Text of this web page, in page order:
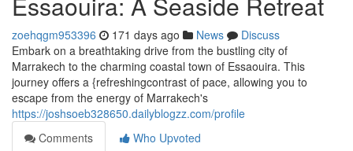
zoehqgm953396 171 days ago News
Discuss
Embark on a breathtaking drive from the bustling city of
Marrakech to the charming coastal town of Essaouira. This
journey offers a {refreshingcontrast of pace, allowing you to
escape from the energy of Marrakech's
https://joshsoeb328650.dailyblogzz.com/profile
Comments
Who Upvoted